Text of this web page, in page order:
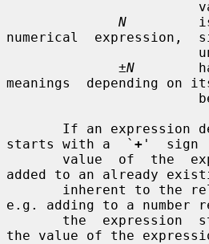
N
numerical  expression,
±N
meanings  depending on
If an
starts with a  ` + '  sign
added to an already
e.g. adding to a
the
the value of the